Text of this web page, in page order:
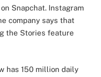
Snapchat. Instagram
company says that
the Stories feature
has 150 million daily